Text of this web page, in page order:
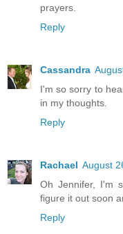
prayers.
Reply
Cassandra
I'm so sorry to
in my thoughts.
Reply
Rachael August
Oh Jennifer, I'm
figure it out soon
Reply